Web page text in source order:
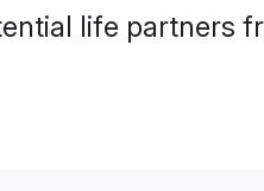
life partners